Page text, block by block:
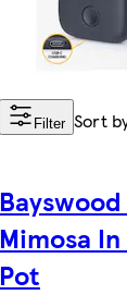
Filter Sort
Mimosa
Pot